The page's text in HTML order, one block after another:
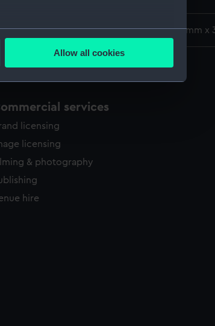
to within several meters
in the
our website is used, and to help us
embedded content from third-
Allow all cookies
Film length: 35 mm x 228 mm;Frame: 35 mm x
services
licensing
licensing
& photography
hire